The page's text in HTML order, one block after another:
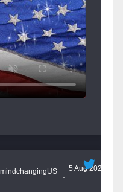
·
5 Aug 2025